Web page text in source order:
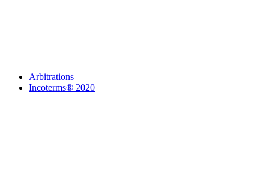
Arbitrations
Incoterms® 2020